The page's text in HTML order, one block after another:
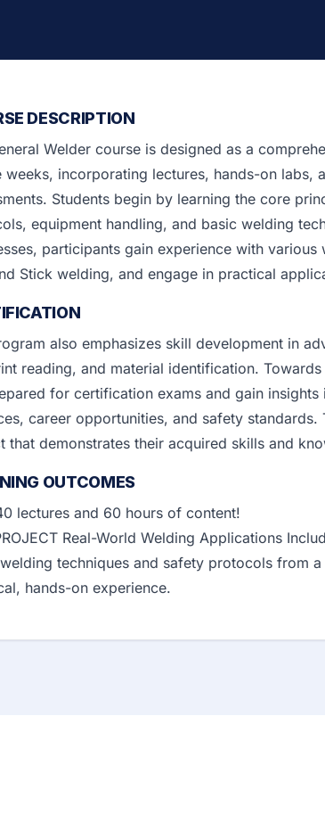
DESCRIPTION
Welder course is designed as a
weeks, incorporating lectures, hands-on labs,
Students begin by learning the core
equipment handling, and basic welding
participants gain experience with various
Stick welding, and engage in practical
also emphasizes skill development in
reading, and material identification.
for certification exams and gain insights
career opportunities, and safety
that demonstrates their acquired skills and
OUTCOMES
lectures and 60 hours of content!
Real-World Welding Applications
techniques and safety protocols from
hands-on experience.